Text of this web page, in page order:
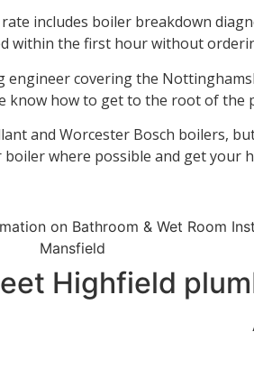
includes boiler breakdown
within the first hour without
engineer covering the
know how to get to the root of the
and Worcester Bosch boilers,
where possible and get your
Highfield